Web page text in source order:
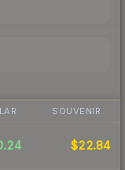
SOUVENIR
$22.84